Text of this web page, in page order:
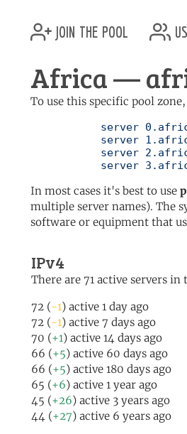
join the pool
Africa —
To use this specific pool
server
In most cases it's best to use
multiple server names). The
software or equipment that
IPv4
There are 71 active servers in
72 (-1) active 1 day ago
72 (-1) active 7 days ago
70 (+1) active 14 days ago
66 (+5) active 60 days ago
66 (+5) active 180 days ago
65 (+6) active 1 year ago
45 (+26) active 3 years ago
44 (+27) active 6 years ago